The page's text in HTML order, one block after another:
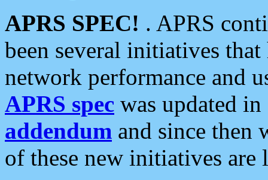
APRS SPEC! . APRS
been several initiatives
network performance and
APRS spec was updated
addendum and since then
of these new initiatives are